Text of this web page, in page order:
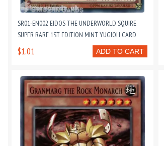
SR01-EN002 EIDOS THE UNDERWORLD SQUIRE
SUPER RARE 1ST EDITION MINT YUGIOH CARD
ADD TO CART
$1.01